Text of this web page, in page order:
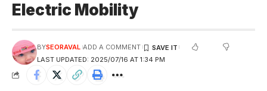
Electric Mobility
LAST UPDATED: 2025/07/16 AT 1:34 PM
BYSEORAVAL ADD A COMMENT